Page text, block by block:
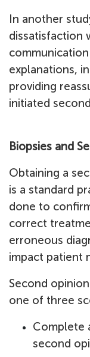
In another
dissatisfaction
explanations,
providing
initiated
Biopsies and
Obtaining a
is a standard
done to
correct
erroneous
impact patient
Second
one of three
Complete
second